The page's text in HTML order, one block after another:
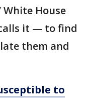
House
it — to find
them and
to